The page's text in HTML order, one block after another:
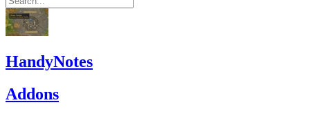
HandyNotes
Addons